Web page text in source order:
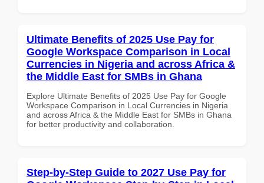
Ultimate Benefits of 2025 Use Pay for
Google Workspace Comparison in Local
Currencies in Nigeria and across Africa &
the Middle East for SMBs in Ghana
Explore Ultimate Benefits of 2025 Use Pay for Google
Workspace Comparison in Local Currencies in Nigeria
and across Africa & the Middle East for SMBs in Ghana
for better productivity and collaboration.
Step-by-Step Guide to 2027 Use Pay for